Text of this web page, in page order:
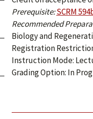
Prerequisite: SCRM
Recommended
Biology and
Registration
Instruction Mode:
Grading Option: In